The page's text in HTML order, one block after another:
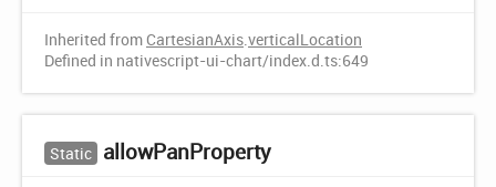
Inherited from CartesianAxis.verticalLocation
Defined in nativescript-ui-chart/index.d.ts:649
Static allowPanProperty